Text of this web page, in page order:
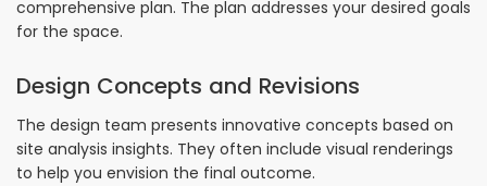
comprehensive plan. The plan addresses your desired goals
for the space.
Design Concepts and Revisions
The design team presents innovative concepts based on
site analysis insights. They often include visual renderings
to help you envision the final outcome.